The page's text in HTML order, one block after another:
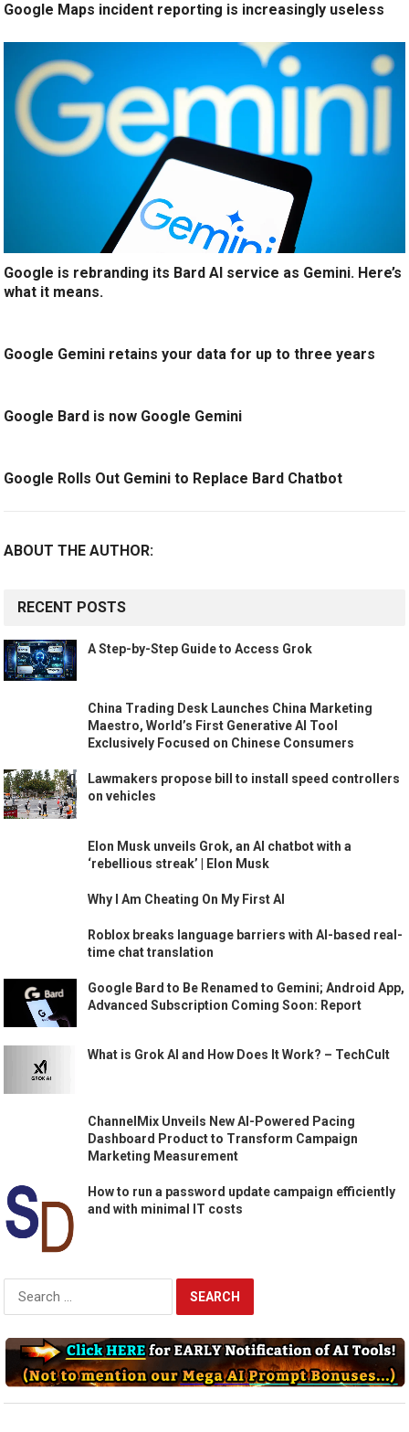
Google Maps incident reporting is increasingly useless
Google is rebranding its Bard AI service as Gemini. Here’s
what it means.
Google Gemini retains your data for up to three years
Google Bard is now Google Gemini
Google Rolls Out Gemini to Replace Bard Chatbot
ABOUT THE AUTHOR:
RECENT POSTS
A Step-by-Step Guide to Access Grok
China Trading Desk Launches China Marketing
Maestro, World’s First Generative AI Tool
Exclusively Focused on Chinese Consumers
Lawmakers propose bill to install speed controllers
on vehicles
Elon Musk unveils Grok, an AI chatbot with a
‘rebellious streak’ | Elon Musk
Why I Am Cheating On My First AI
Roblox breaks language barriers with AI-based real-
time chat translation
Google Bard to Be Renamed to Gemini; Android App,
Advanced Subscription Coming Soon: Report
What is Grok AI and How Does It Work? – TechCult
ChannelMix Unveils New AI-Powered Pacing
Dashboard Product to Transform Campaign
Marketing Measurement
How to run a password update campaign efficiently
and with minimal IT costs
Search